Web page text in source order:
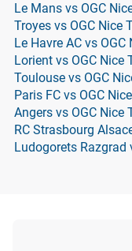
Le Mans vs OGC
Troyes vs OGC Nice
Le Havre AC vs
Lorient vs OGC Nice
Toulouse vs OGC
Paris FC vs OGC
Angers vs OGC Nice
RC Strasbourg
Ludogorets Razgrad